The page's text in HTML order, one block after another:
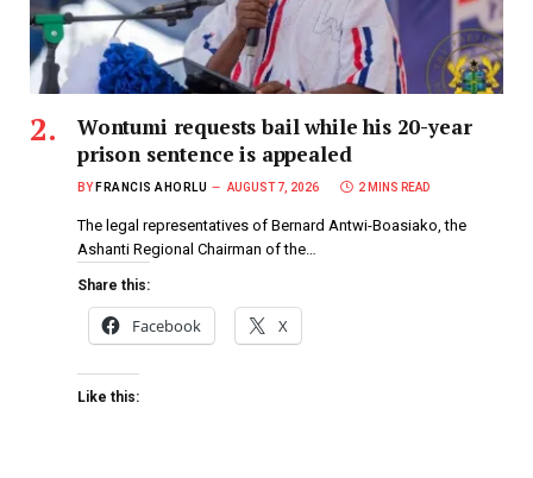
Wontumi requests bail while his 20-year
prison sentence is appealed
BY FRANCIS AHORLU AUGUST 7, 2026 2 MINS READ
The legal representatives of Bernard Antwi-Boasiako, the
Ashanti Regional Chairman of the…
Share this:
Facebook X
Like this: